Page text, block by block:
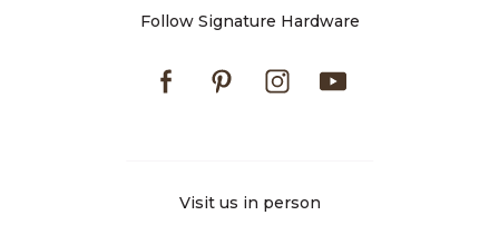
Follow Signature Hardware
FacebookPinterestInstagram
Visit us in person